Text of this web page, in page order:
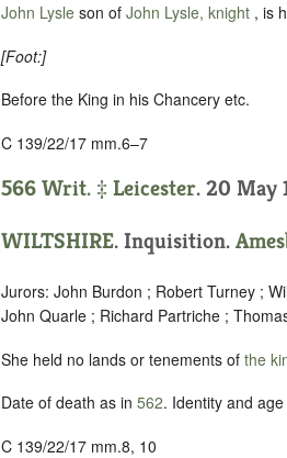
John Lysle son of John Lysle, knight , is
[Foot:]
Before the King in his Chancery etc.
C 139/22/17 mm.6–7
566 Writ. ‡ Leicester. 20 May
WILTSHIRE. Inquisition.
Jurors: John Burdon ; Robert Turney ;
John Quarle ; Richard Partriche ;
She held no lands or tenements of the
Date of death as in 562. Identity and
C 139/22/17 mm.8, 10